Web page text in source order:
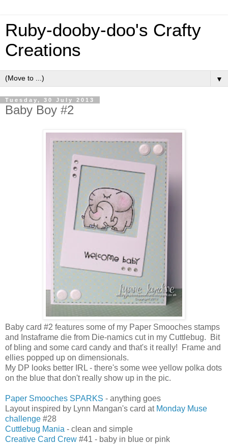
Ruby-dooby-doo's Crafty
Creations
▼
Tuesday, 30 July 2013
Baby Boy #2
Baby card #2 features some of my Paper Smooches stamps
and Instaframe die from Die-namics cut in my Cuttlebug. Bit
of bling and some card candy and that's it really! Frame and
ellies popped up on dimensionals.
My DP looks better IRL - there's some wee yellow polka dots
on the blue that don't really show up in the pic.
Paper Smooches SPARKS - anything goes
Layout inspired by Lynn Mangan's card at Monday Muse
challenge #28
Cuttlebug Mania - clean and simple
Creative Card Crew #41 - baby in blue or pink